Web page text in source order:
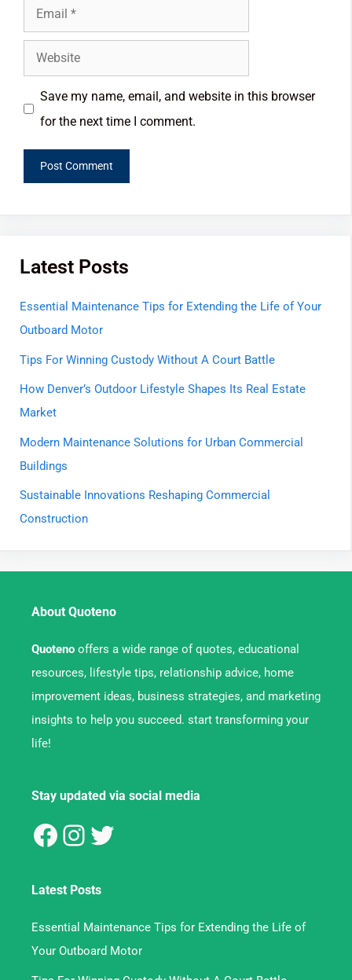
Save my name, email, and website in this browser
for the next time I comment.
Latest Posts
Essential Maintenance Tips for Extending the Life of Your
Outboard Motor
Tips For Winning Custody Without A Court Battle
How Denver’s Outdoor Lifestyle Shapes Its Real Estate
Market
Modern Maintenance Solutions for Urban Commercial
Buildings
Sustainable Innovations Reshaping Commercial
Construction
About Quoteno
Quoteno offers a wide range of quotes, educational
resources, lifestyle tips, relationship advice, home
improvement ideas, business strategies, and marketing
insights to help you succeed. start transforming your
life!
Stay updated via social media
Latest Posts
Essential Maintenance Tips for Extending the Life of
Your Outboard Motor